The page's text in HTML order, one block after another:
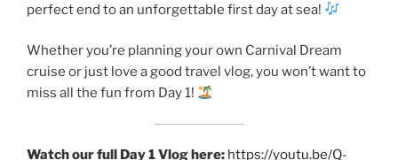
perfect end to an unforgettable first day at sea!
Whether you’re planning your own Carnival Dream
cruise or just love a good travel vlog, you won’t want to
miss all the fun from Day 1!
Watch our full Day 1 Vlog here: https://youtu.be/Q-